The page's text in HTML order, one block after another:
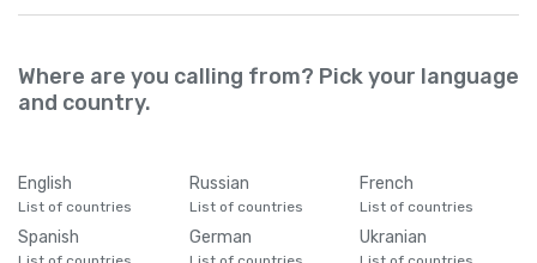
Where are you calling from? Pick your language
and country.
English
List of countries
Russian
List of countries
French
List of countries
Spanish German Ukranian